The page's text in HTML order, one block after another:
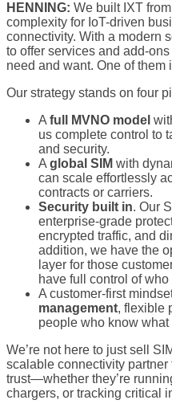
HENNING: We built IXT
complexity for IoT-driven
connectivity. With a modern
to offer services and add-
need and want. One of them
Our strategy stands on four
A full MVNO model
us complete control to
and security.
A global SIM with
can scale effortlessly
contracts or carriers.
Security built in. Our
enterprise-grade
encrypted traffic, and
addition, we have the
layer for those
have full control of
A customer-first
management, flexible
people who know what
We’re not here to just sell
scalable connectivity
trust—whether they’re
chargers, or tracking critical